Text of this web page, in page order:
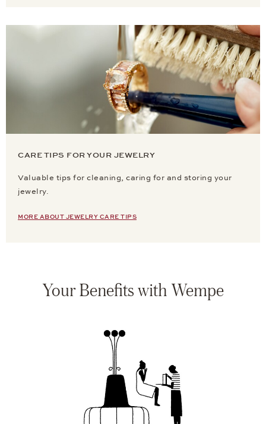
CARE TIPS FOR YOUR JEWELRY
Valuable tips for cleaning, caring for and storing your
jewelry.
MORE ABOUT JEWELRY CARE TIPS
Your Benefits with Wempe